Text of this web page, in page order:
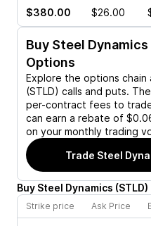
$380.00 $26.00
Buy Steel Dynamics
Options
Explore the options chain
(STLD) calls and puts.
per-contract fees to
can earn a rebate of
on your monthly trading
Trade Steel
Buy Steel Dynamics (STLD)
Strike price Ask Price